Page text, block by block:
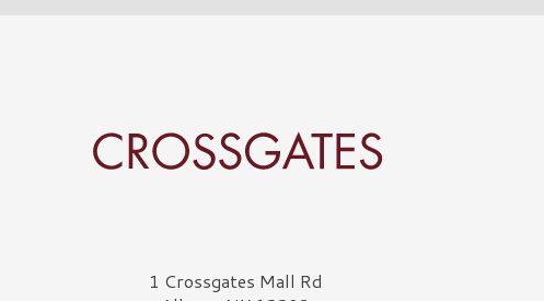
Crossgates Logo1 Crossgates Mall Rd